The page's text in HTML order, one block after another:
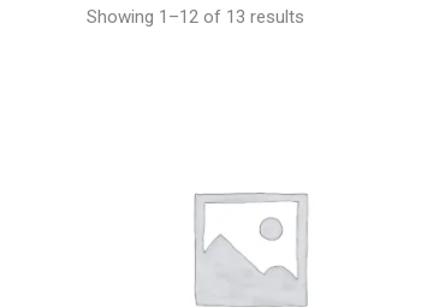
Showing 1–12 of 13 results